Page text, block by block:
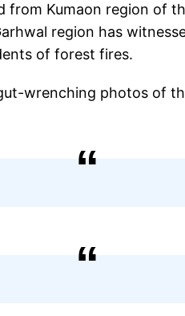
from Kumaon region of
region has
of forest fires.
wrenching photos of